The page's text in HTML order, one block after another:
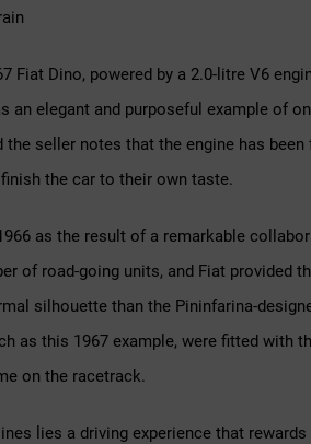
Fiat Dino, powered by a 2.0-litre V6
an elegant and purposeful example of
the seller notes that the engine has
the car to their own taste.
as the result of a remarkable
of road-going units, and Fiat provided
silhouette than the Pininfarina-
as this 1967 example, were fitted with
on the racetrack.
lies a driving experience that